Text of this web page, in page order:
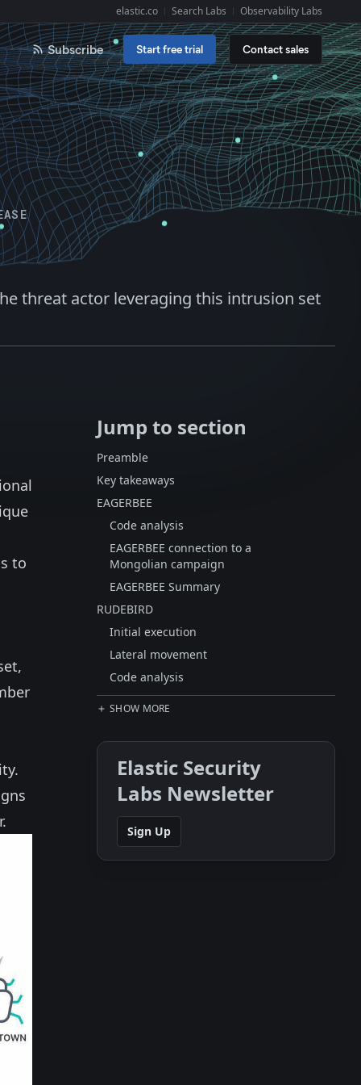
Explore Elastic:
elastic.co Search Labs Observability Labs
Subscribe Start free trial Contact sales
threat actor leveraging this intrusion set
to
Jump to section
Preamble
Key takeaways
EAGERBEE
Code analysis
EAGERBEE connection to a
Mongolian campaign
EAGERBEE Summary
RUDEBIRD
Initial execution
Lateral movement
Code analysis
SHOW MORE
Elastic Security
Labs Newsletter
Sign Up